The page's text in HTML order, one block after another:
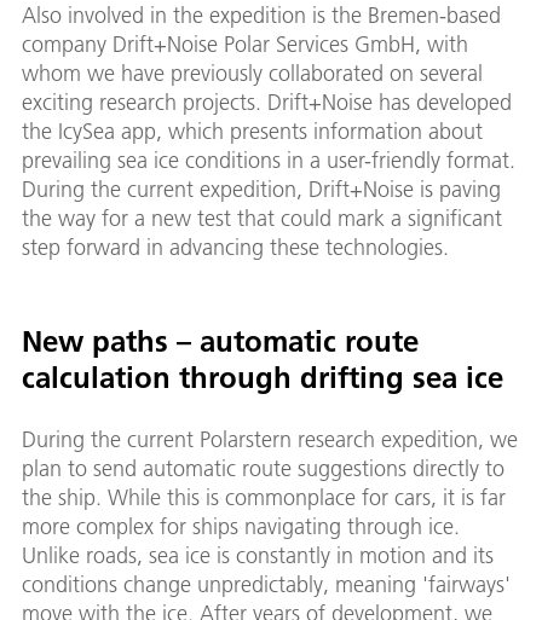
Also involved in the expedition is the Bremen-based
company Drift+Noise Polar Services GmbH, with
whom we have previously collaborated on several
exciting research projects. Drift+Noise has developed
the IcySea app, which presents information about
prevailing sea ice conditions in a user-friendly format.
During the current expedition, Drift+Noise is paving
the way for a new test that could mark a significant
step forward in advancing these technologies.
New paths – automatic route
calculation through drifting sea ice
During the current Polarstern research expedition, we
plan to send automatic route suggestions directly to
the ship. While this is commonplace for cars, it is far
more complex for ships navigating through ice.
Unlike roads, sea ice is constantly in motion and its
conditions change unpredictably, meaning 'fairways'
move with the ice. After years of development, we